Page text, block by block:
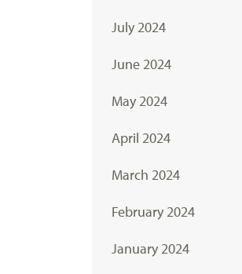
July 2024
June 2024
May 2024
April 2024
March 2024
February 2024
January 2024